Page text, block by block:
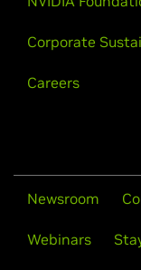
Corporate
Careers
Newsroom
Webinars